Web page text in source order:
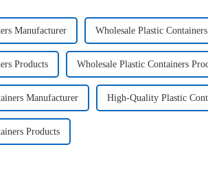
Manufacturer Wholesale Plastic
Products Wholesale Plastic Containers
Manufacturer High-Quality Plastic
Products